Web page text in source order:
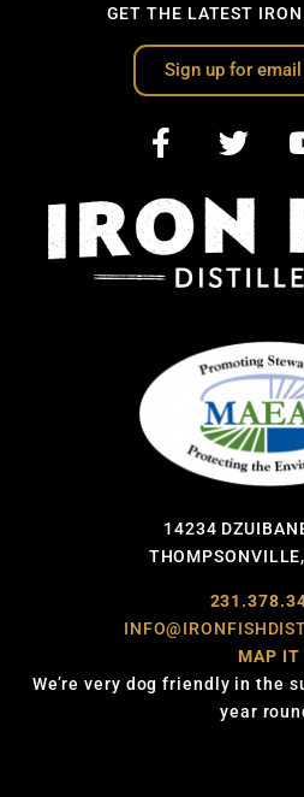
GET THE LATEST
Sign up for
14234
MAP IT
We’re very dog friendly in the
year